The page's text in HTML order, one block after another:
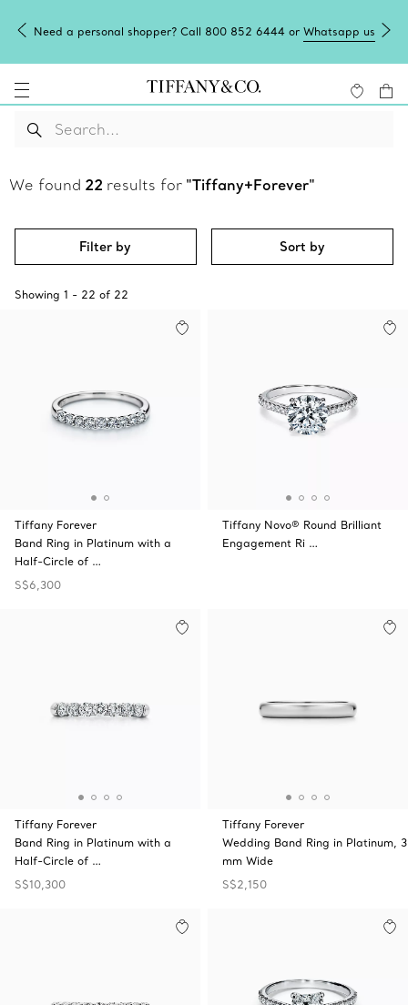
Need a personal shopper? Call 800 852 6444 or Whatsapp us
We found 22 results for "Tiffany+Forever"
Filter by Sort by
Showing 1 - 22 of 22
Tiffany Forever
Band Ring in Platinum with a
Half-Circle of …
S$6,300
Tiffany Novo® Round Brilliant
Engagement Ri …
Tiffany Forever
Band Ring in Platinum with a
Half-Circle of …
S$10,300
Tiffany Forever
Wedding Band Ring in Platinum, 3
mm Wide
S$2,150